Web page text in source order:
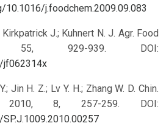
j.foodchem.2009.09.083
J.; Kuhnert N. J. Agr. Food
55, 929-939. DOI:
jf062314x
Jin H. Z.; Lv Y. H.; Zhang W. D. Chin.
8, 257-259. DOI: